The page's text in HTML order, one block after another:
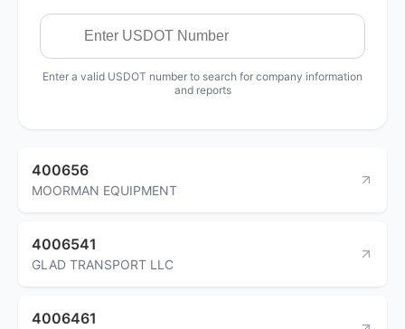
Enter a valid USDOT number to search for company information
and reports
400656
MOORMAN EQUIPMENT
4006541
GLAD TRANSPORT LLC
4006461